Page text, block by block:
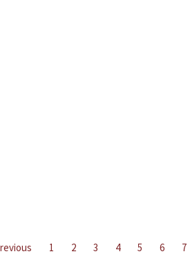
1 2 3 4 5 6 7